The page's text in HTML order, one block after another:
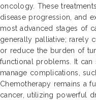
oncology. These
disease progression, and
most advanced stages of
generally palliative; rarely
or reduce the burden of
functional problems. It
manage complications,
Chemotherapy remains a
cancer, utilizing powerful